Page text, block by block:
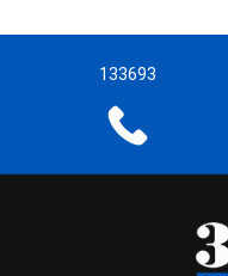
133693